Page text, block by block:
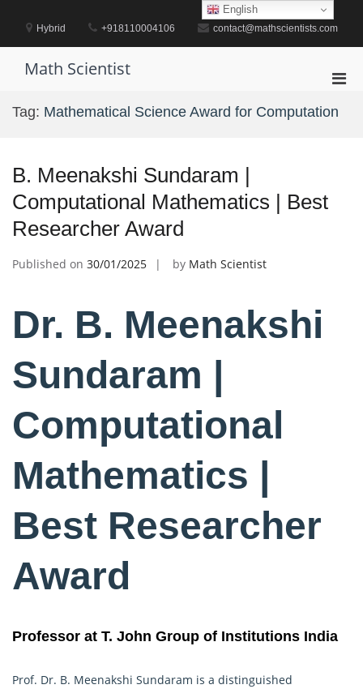
contentHybrid +918110004106 contact@mathscientists.com
Math Scientist
for
Tag: Mathematical Science Award for Computation
B. Meenakshi Sundaram |
Computational Mathematics | Best
Researcher Award
Published on 30/01/2025 by Math Scientist
Dr. B. Meenakshi
Sundaram |
Computational
Mathematics |
Best Researcher
Award
Professor at T. John Group of Institutions India
Prof. Dr. B. Meenakshi Sundaram is a distinguished
English